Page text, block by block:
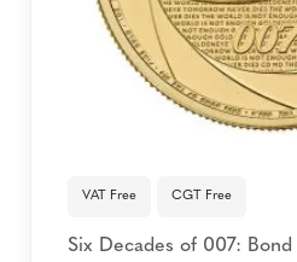
VAT Free CGT Free
Six Decades of 007: